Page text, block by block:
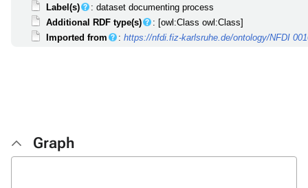
Label(s)
: dataset documenting process
Additional RDF type(s)
: [owl:Class owl:Class]
Imported from
:https://nfdi.fiz-karlsruhe.de/ontology/NFDI
Graph